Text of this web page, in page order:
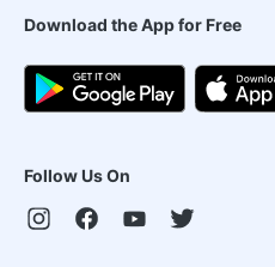
Download the App for Free
Follow Us On